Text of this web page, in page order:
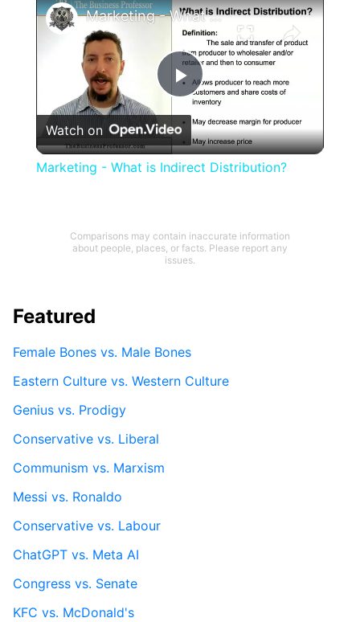
Play
Video
Marketing - What is Indirect Distribution?
Watch on
Marketing - What is Indirect Distribution?
Comparisons may contain inaccurate information
about people, places, or facts. Please report any
issues.
Featured
Female Bones vs. Male Bones
Eastern Culture vs. Western Culture
Genius vs. Prodigy
Conservative vs. Liberal
Communism vs. Marxism
Messi vs. Ronaldo
Conservative vs. Labour
ChatGPT vs. Meta AI
Congress vs. Senate
KFC vs. McDonald's